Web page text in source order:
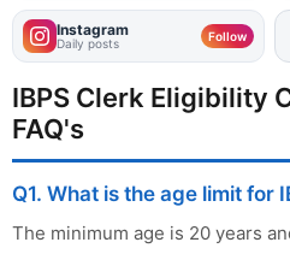
Instagram
Daily posts Follow
IBPS Clerk Eligibility
FAQ's
Q1. What is the age limit for
The minimum age is 20 years